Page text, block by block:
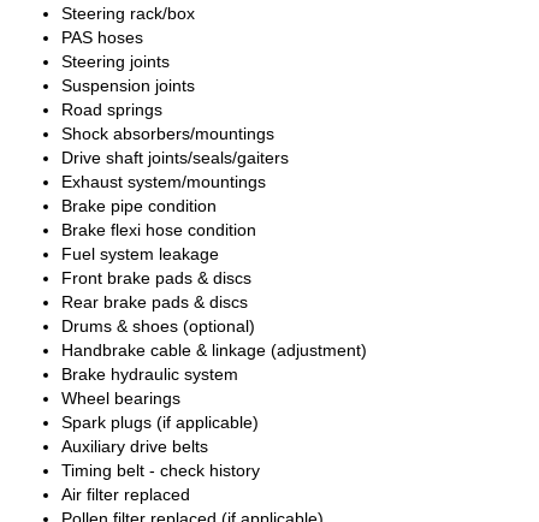
Steering rack/box
PAS hoses
Steering joints
Suspension joints
Road springs
Shock absorbers/mountings
Drive shaft joints/seals/gaiters
Exhaust system/mountings
Brake pipe condition
Brake flexi hose condition
Fuel system leakage
Front brake pads & discs
Rear brake pads & discs
Drums & shoes (optional)
Handbrake cable & linkage (adjustment)
Brake hydraulic system
Wheel bearings
Spark plugs (if applicable)
Auxiliary drive belts
Timing belt - check history
Air filter replaced